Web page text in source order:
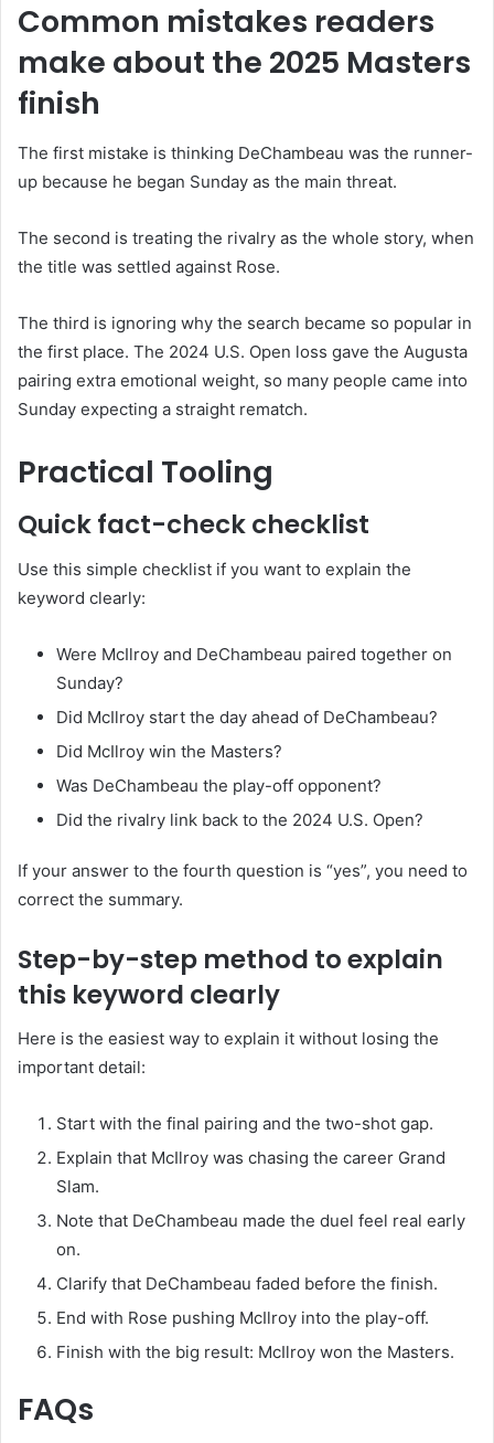
Common mistakes readers
make about the 2025 Masters
finish
The first mistake is thinking DeChambeau was the runner-
up because he began Sunday as the main threat.
The second is treating the rivalry as the whole story, when
the title was settled against Rose.
The third is ignoring why the search became so popular in
the first place. The 2024 U.S. Open loss gave the Augusta
pairing extra emotional weight, so many people came into
Sunday expecting a straight rematch.
Practical Tooling
Quick fact-check checklist
Use this simple checklist if you want to explain the
keyword clearly:
Were McIlroy and DeChambeau paired together on
Sunday?
Did McIlroy start the day ahead of DeChambeau?
Did McIlroy win the Masters?
Was DeChambeau the play-off opponent?
Did the rivalry link back to the 2024 U.S. Open?
If your answer to the fourth question is “yes”, you need to
correct the summary.
Step-by-step method to explain
this keyword clearly
Here is the easiest way to explain it without losing the
important detail:
Start with the final pairing and the two-shot gap.
Explain that McIlroy was chasing the career Grand
Slam.
Note that DeChambeau made the duel feel real early
on.
Clarify that DeChambeau faded before the finish.
End with Rose pushing McIlroy into the play-off.
Finish with the big result: McIlroy won the Masters.
FAQs